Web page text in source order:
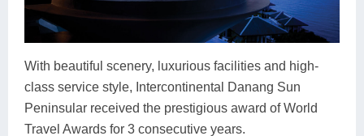
With beautiful scenery, luxurious facilities and high-
class service style, Intercontinental Danang Sun
Peninsular received the prestigious award of World
Travel Awards for 3 consecutive years.